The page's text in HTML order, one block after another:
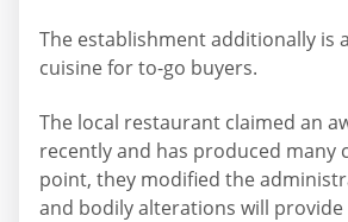
The establishment additionally is
cuisine for to-go buyers.
The local restaurant claimed an
recently and has produced many
point, they modified the
and bodily alterations will provide